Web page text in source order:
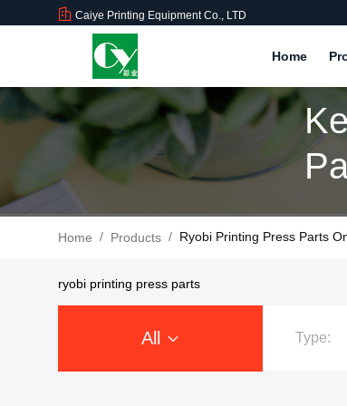
Caiye Printing Equipment Co., LTD
Home
Home / Products / Ryobi Printing Press Parts
ryobi printing press parts
All Type:
Ryobi Printing Machine Spare Parts Roland Printer